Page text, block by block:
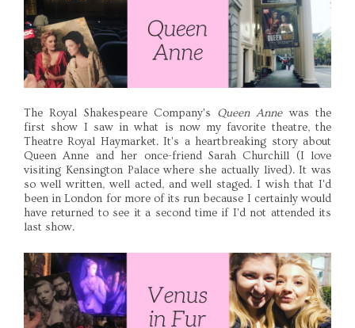
The Royal Shakespeare Company's Queen Anne was the
first show I saw in what is now my favorite theatre, the
Theatre Royal Haymarket. It's a heartbreaking story about
Queen Anne and her once-friend Sarah Churchill (I love
visiting Kensington Palace where she actually lived). It was
so well written, well acted, and well staged. I wish that I'd
been in London for more of its run because I certainly would
have returned to see it a second time if I'd not attended its
last show.